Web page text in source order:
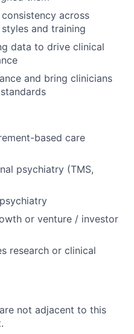
across
and training
data to drive clinical
and bring clinicians
based care
psychiatry (TMS,
or venture / investor
research or clinical
not adjacent to this